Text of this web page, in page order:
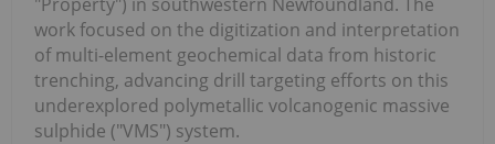
work focused on the digitization and interpretation
of multi-element geochemical data from historic
trenching, advancing drill targeting efforts on this
underexplored polymetallic volcanogenic massive
sulphide ("VMS") system.